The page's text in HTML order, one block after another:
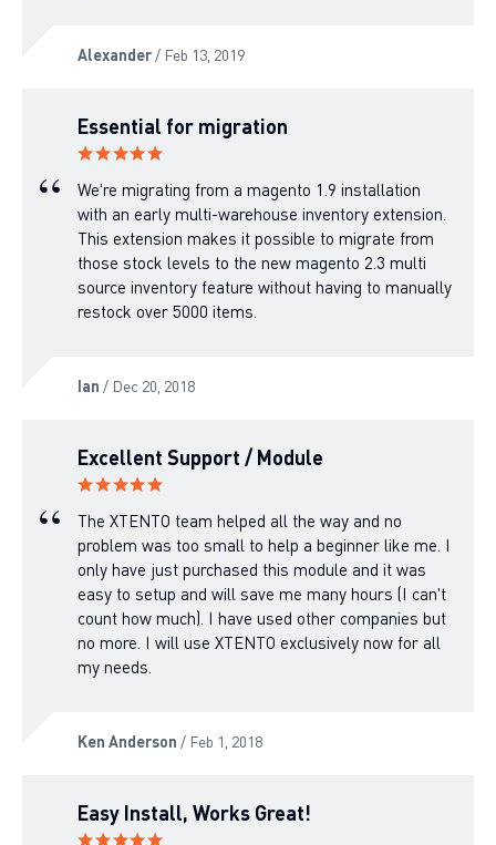
Alexander/ Feb 13, 2019
Essential for migration
We're migrating from a magento 1.9 installation
with an early multi-warehouse inventory extension.
This extension makes it possible to migrate from
those stock levels to the new magento 2.3 multi
source inventory feature without having to manually
restock over 5000 items.
Ian / Dec 20, 2018
Excellent Support / Module
The XTENTO team helped all the way and no
problem was too small to help a beginner like me. I
only have just purchased this module and it was
easy to setup and will save me many hours (I can't
count how much). I have used other companies but
no more. I will use XTENTO exclusively now for all
my needs.
Ken Anderson / Feb 1, 2018
Easy Install, Works Great!